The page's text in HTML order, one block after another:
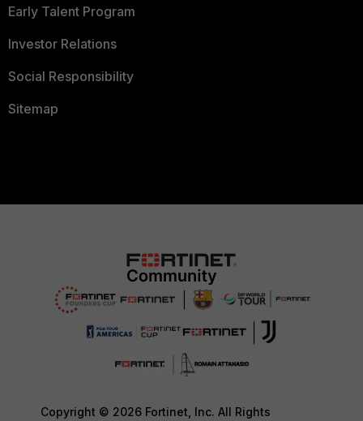
Early Talent Program
Investor Relations
Social Responsibility
Sitemap
Copyright © 2026 Fortinet, Inc. All Rights